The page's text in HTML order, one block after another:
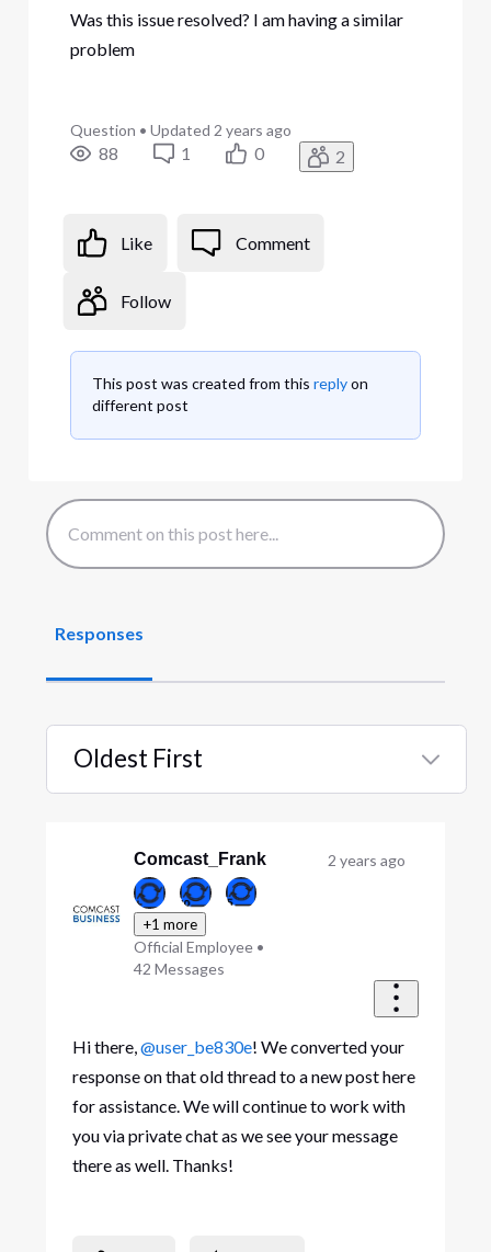
Was this issue resolved? I am having a similar
problem
Question • Updated 2 years ago
88 1 0 2
Like Comment
Follow
This post was created from thisreplyon
different post
Responses
Oldest First
Selected
Comcast_Frank
+1 more
Official Employee •
42 Messages
2 years ago
Hi there,@user_be830e! We converted your
response on that old thread to a new post here
for assistance. We will continue to work with
you via private chat as we see your message
there as well. Thanks!